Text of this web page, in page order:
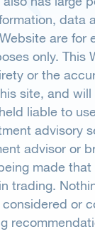
data
are for
only. This
or the
site, and
liable to
advisory
advisor or
made
trading.
or